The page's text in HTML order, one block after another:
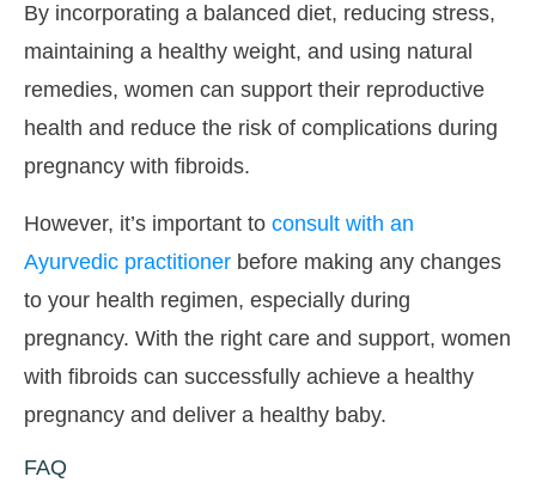
By incorporating a balanced diet, reducing stress,
maintaining a healthy weight, and using natural
remedies, women can support their reproductive
health and reduce the risk of complications during
pregnancy with fibroids.
However, it’s important to consult with an
Ayurvedic practitioner before making any changes
to your health regimen, especially during
pregnancy. With the right care and support, women
with fibroids can successfully achieve a healthy
pregnancy and deliver a healthy baby.
FAQ